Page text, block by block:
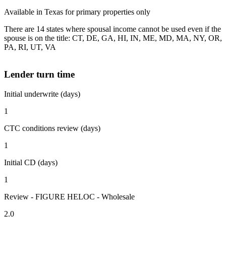
Available in Texas for primary properties only
There are 14 states where spousal income cannot be used even if the
spouse is on the title: CT, DE, GA, HI, IN, ME, MD, MA, NY, OR,
PA, RI, UT, VA
Lender turn time
Initial underwrite (days)
1
CTC conditions review (days)
1
Initial CD (days)
1
Review - FIGURE HELOC - Wholesale
2.0